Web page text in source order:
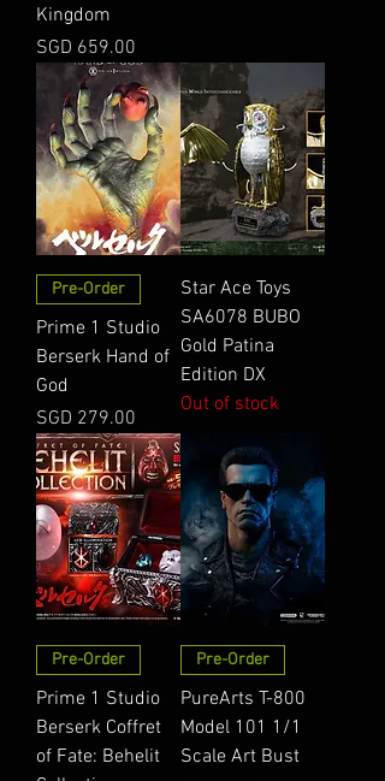
Kingdom
Price
SGD 659.00
Pre-Order
Prime 1 Studio
Berserk Hand of
God
Price
SGD 279.00
Star Ace Toys
SA6078 BUBO
Gold Patina
Edition DX
Out of stock
Pre-Order
Prime 1 Studio
Berserk Coffret
of Fate: Behelit
Pre-Order
PureArts T-800
Model 101 1/1
Scale Art Bust